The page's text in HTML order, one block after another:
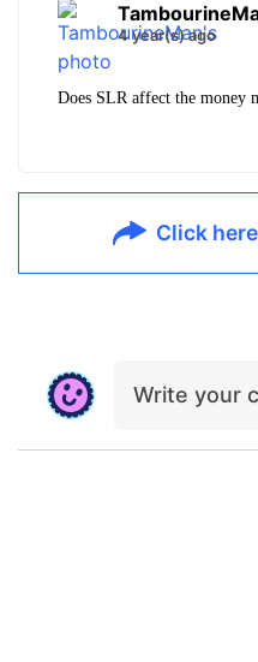
4 year(s) ago
Does SLR affect the money
Click
Write your